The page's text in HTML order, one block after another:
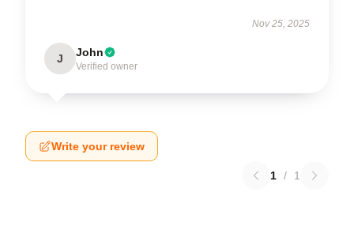
Nov 25, 2025
J John
Verified owner
Write your review
1 / 1